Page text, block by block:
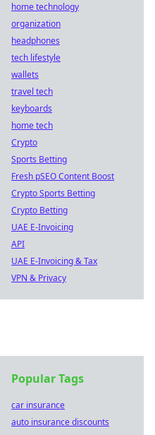
home technology
organization
headphones
tech lifestyle
wallets
travel tech
keyboards
home tech
Crypto
Sports Betting
Fresh pSEO Content Boost
Crypto Sports Betting
Crypto Betting
UAE E-Invoicing
API
UAE E-Invoicing & Tax
VPN & Privacy
Popular Tags
car insurance
auto insurance discounts